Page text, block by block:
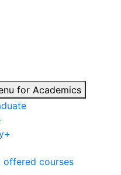
for Academics
offered courses